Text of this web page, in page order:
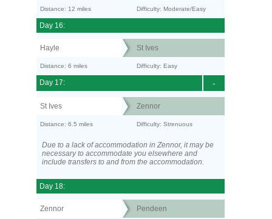
Distance: 12 miles Difficulty: Moderate/Easy
Day 16:
Hayle St Ives
Distance: 6 miles Difficulty: Easy
-
Day 17:
St Ives Zennor
Distance: 6.5 miles Difficulty: Strenuous
Due to a lack of accommodation in Zennor, it may be
necessary to accommodate you elsewhere and
include transfers to and from the accommodation.
Day 18:
Zennor Pendeen